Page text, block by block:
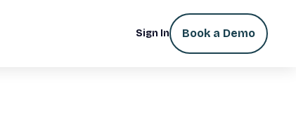
Sign In Book a Demo